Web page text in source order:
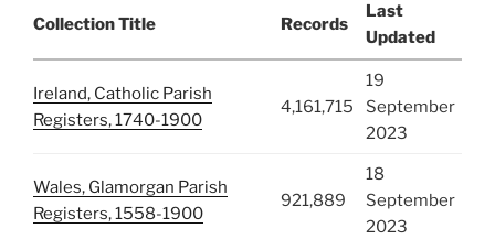
Collection Title Records
Last
Updated
Ireland, Catholic Parish
Registers, 1740-1900
4,161,715
19
September
2023
Wales, Glamorgan Parish
Registers, 1558-1900
921,889
18
September
2023